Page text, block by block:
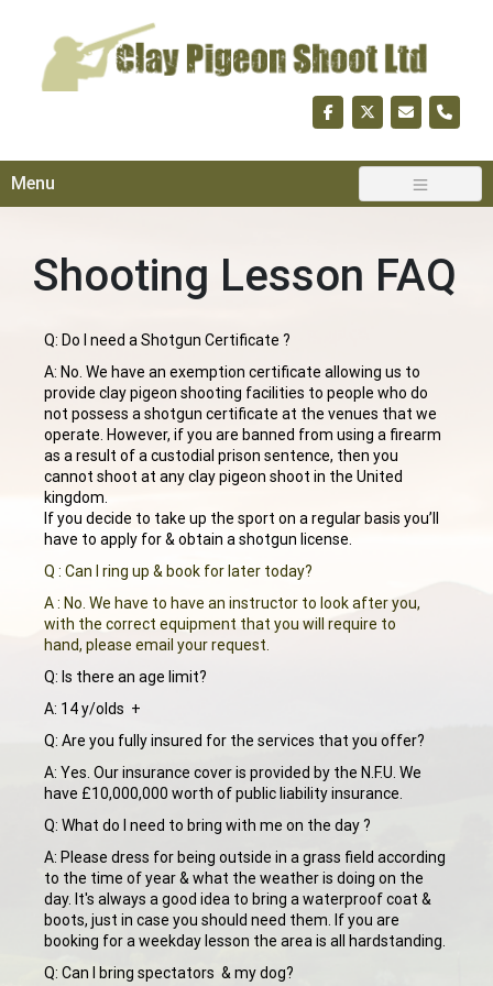
content
Menu
Shooting Lesson FAQ
Q: Do I need a Shotgun Certificate ?
A: No. We have an exemption certificate allowing us to
provide clay pigeon shooting facilities to people who do
not possess a shotgun certificate at the venues that we
operate. However, if you are banned from using a firearm
as a result of a custodial prison sentence, then you
cannot shoot at any clay pigeon shoot in the United
kingdom.
If you decide to take up the sport on a regular basis you’ll
have to apply for & obtain a shotgun license.
Q : Can I ring up & book for later today?
A : No. We have to have an instructor to look after you,
with the correct equipment that you will require to
hand, please email your request.
Q: Is there an age limit?
A: 14 y/olds +
Q: Are you fully insured for the services that you offer?
A: Yes. Our insurance cover is provided by the N.F.U. We
have £10,000,000 worth of public liability insurance.
Q: What do I need to bring with me on the day ?
A: Please dress for being outside in a grass field according
to the time of year & what the weather is doing on the
day. It's always a good idea to bring a waterproof coat &
boots, just in case you should need them. If you are
booking for a weekday lesson the area is all hardstanding.
Q: Can I bring spectators & my dog?